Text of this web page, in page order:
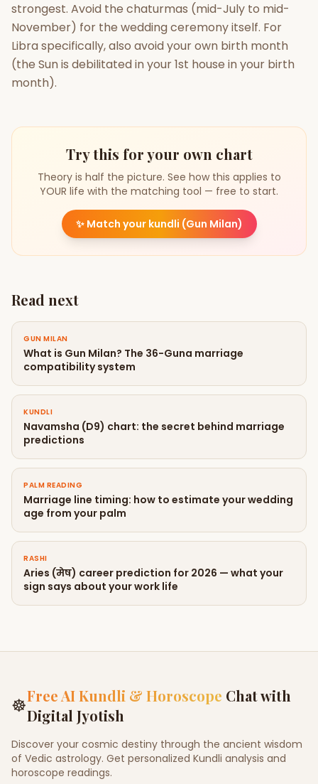
strongest. Avoid the chaturmas (mid-July to mid-
November) for the wedding ceremony itself. For
Libra specifically, also avoid your own birth month
(the Sun is debilitated in your 1st house in your birth
month).
Try this for your own chart
Theory is half the picture. See how this applies to
YOUR life with the matching tool — free to start.
✨ Match your kundli (Gun Milan)
Read next
GUN MILAN
What is Gun Milan? The 36-Guna marriage
compatibility system
KUNDLI
Navamsha (D9) chart: the secret behind marriage
predictions
PALM READING
Marriage line timing: how to estimate your wedding
age from your palm
RASHI
Aries (मेष) career prediction for 2026 — what your
sign says about your work life
☸Free AI Kundli & Horoscope Chat with
Digital Jyotish
Discover your cosmic destiny through the ancient wisdom
of Vedic astrology. Get personalized Kundli analysis and
horoscope readings.